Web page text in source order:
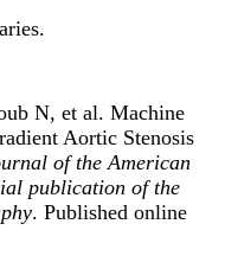
N, et al. Machine
Aortic Stenosis
of the American
publication of the
. Published online